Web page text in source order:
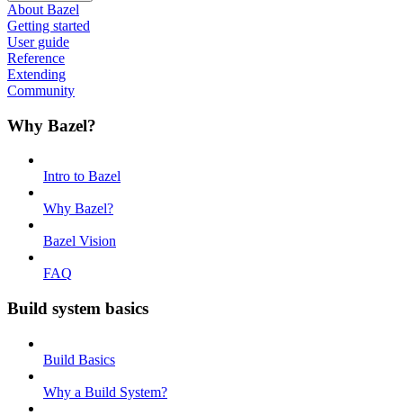
About Bazel
Getting started
User guide
Reference
Extending
Community
Why Bazel?
Intro to Bazel
Why Bazel?
Bazel Vision
FAQ
Build system basics
Build Basics
Why a Build System?